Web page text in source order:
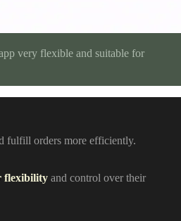
very flexible and suitable for
fulfill orders more efficiently.
flexibility and control over their